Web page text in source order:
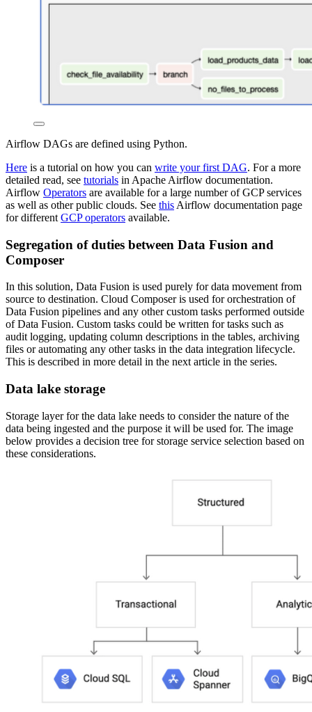
Airflow DAGs are defined using Python.
Here is a tutorial on how you can write your first DAG. For a more
detailed read, see tutorials in Apache Airflow documentation.
Airflow Operators are available for a large number of GCP services
as well as other public clouds. See this Airflow documentation page
for different GCP operators available.
Segregation of duties between Data Fusion and
Composer
In this solution, Data Fusion is used purely for data movement from
source to destination. Cloud Composer is used for orchestration of
Data Fusion pipelines and any other custom tasks performed outside
of Data Fusion. Custom tasks could be written for tasks such as
audit logging, updating column descriptions in the tables, archiving
files or automating any other tasks in the data integration lifecycle.
This is described in more detail in the next article in the series.
Data lake storage
Storage layer for the data lake needs to consider the nature of the
data being ingested and the purpose it will be used for. The image
below provides a decision tree for storage service selection based on
these considerations.